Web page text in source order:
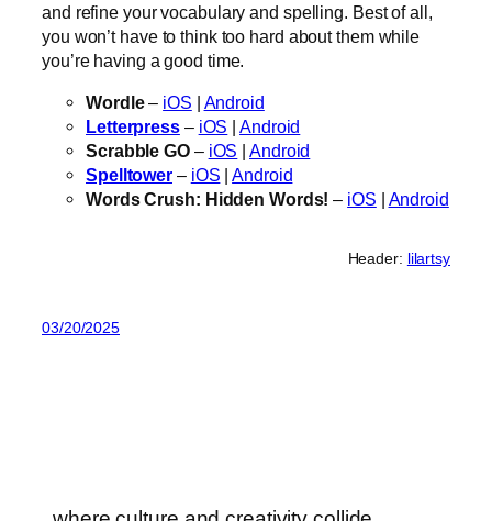
and refine your vocabulary and spelling. Best of all,
you won’t have to think too hard about them while
you’re having a good time.
Wordle– iOS | Android
Letterpress– iOS |Android
Scrabble GO– iOS |Android
Spelltower – iOS |Android
Words Crush: Hidden Words! – iOS | Android
Header: lilartsy
03/20/2025